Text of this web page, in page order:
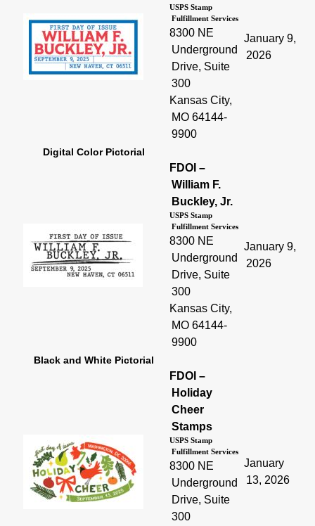
USPS Stamp
Fulfillment Services
8300 NE
Underground
Drive, Suite
300
Kansas City,
MO 64144-
9900
January 9,
2026
Digital Color Pictorial
FDOI –
William F.
Buckley, Jr.
USPS Stamp
Fulfillment Services
8300 NE
Underground
Drive, Suite
300
Kansas City,
MO 64144-
9900
January 9,
2026
Black and White Pictorial
FDOI –
Holiday
Cheer
Stamps
USPS Stamp
Fulfillment Services
8300 NE
Underground
Drive, Suite
300
January
13, 2026